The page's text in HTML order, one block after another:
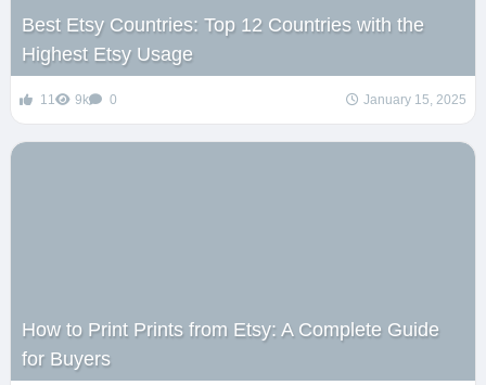
Best Etsy Countries: Top 12 Countries with the
Highest Etsy Usage
11 9k 0 January 15, 2025
How to Print Prints from Etsy: A Complete Guide
for Buyers